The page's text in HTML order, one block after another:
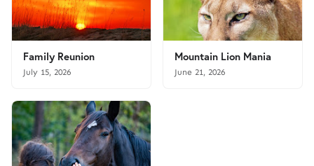
Family Reunion
July 15, 2026
Mountain Lion Mania
June 21, 2026